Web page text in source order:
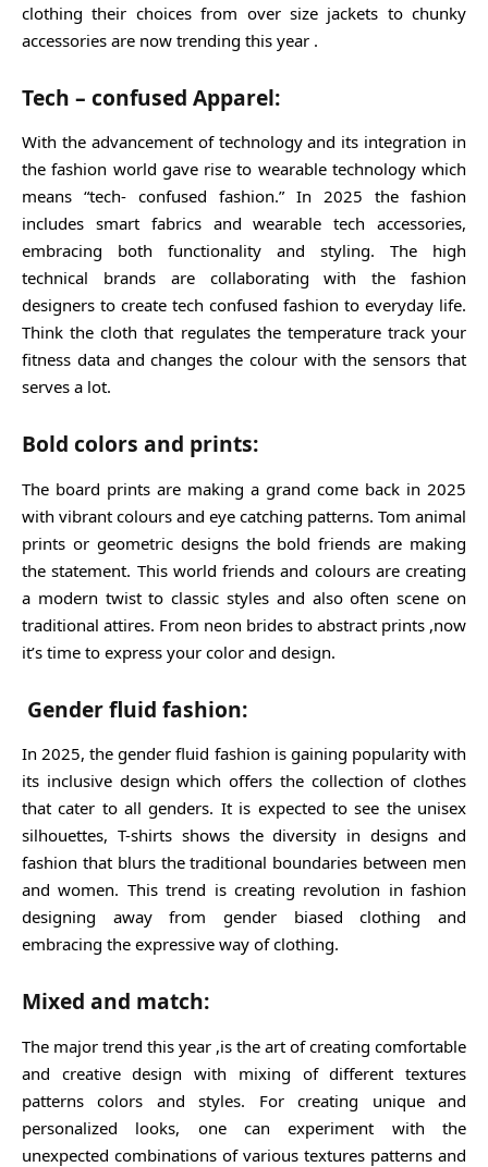
clothing their choices from over size jackets to chunky
accessories are now trending this year .
Tech – confused Apparel:
With the advancement of technology and its integration in
the fashion world gave rise to wearable technology which
means “tech- confused fashion.” In 2025 the fashion
includes smart fabrics and wearable tech accessories,
embracing both functionality and styling. The high
technical brands are collaborating with the fashion
designers to create tech confused fashion to everyday life.
Think the cloth that regulates the temperature track your
fitness data and changes the colour with the sensors that
serves a lot.
Bold colors and prints:
The board prints are making a grand come back in 2025
with vibrant colours and eye catching patterns. Tom animal
prints or geometric designs the bold friends are making
the statement. This world friends and colours are creating
a modern twist to classic styles and also often scene on
traditional attires. From neon brides to abstract prints ,now
it’s time to express your color and design.
Gender fluid fashion:
In 2025, the gender fluid fashion is gaining popularity with
its inclusive design which offers the collection of clothes
that cater to all genders. It is expected to see the unisex
silhouettes, T-shirts shows the diversity in designs and
fashion that blurs the traditional boundaries between men
and women. This trend is creating revolution in fashion
designing away from gender biased clothing and
embracing the expressive way of clothing.
Mixed and match:
The major trend this year ,is the art of creating comfortable
and creative design with mixing of different textures
patterns colors and styles. For creating unique and
personalized looks, one can experiment with the
unexpected combinations of various textures patterns and